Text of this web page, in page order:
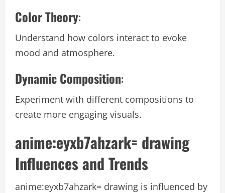
Color Theory:
Understand how colors interact to evoke
mood and atmosphere.
Dynamic Composition:
Experiment with different compositions to
create more engaging visuals.
anime:eyxb7ahzark= drawing
Influences and Trends
anime:eyxb7ahzark= drawing is influenced by